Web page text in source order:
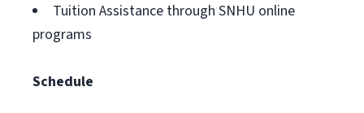
Tuition Assistance through SNHU online
programs
Schedule